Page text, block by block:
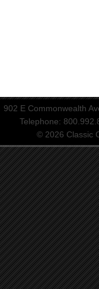
902 E Commonwealth
Telephone:
© 2026 Classic